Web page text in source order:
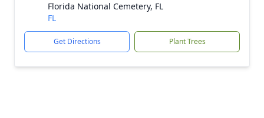
Florida National Cemetery, FL
FL
Get Directions Plant Trees